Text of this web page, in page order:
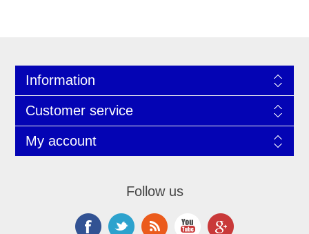
Information
Customer service
My account
Follow us